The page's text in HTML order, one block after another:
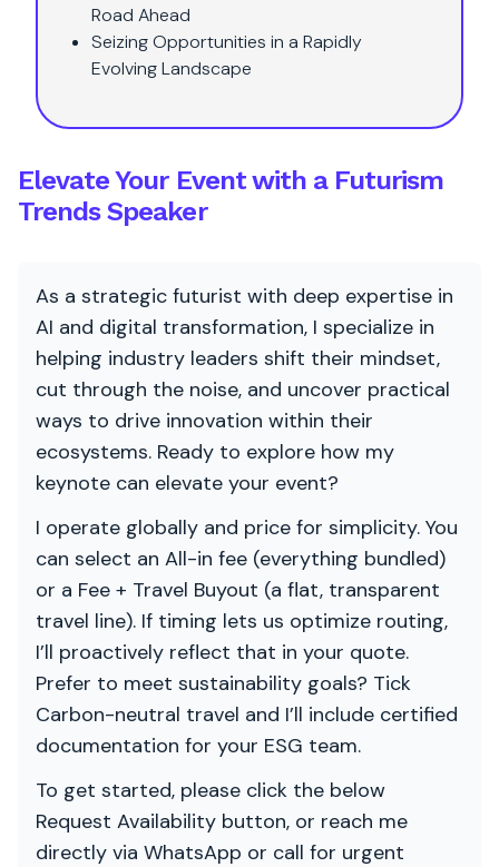
Road Ahead
Seizing Opportunities in a Rapidly
Evolving Landscape
Elevate Your Event with a Futurism
Trends Speaker
As a strategic futurist with deep expertise in
AI and digital transformation, I specialize in
helping industry leaders shift their mindset,
cut through the noise, and uncover practical
ways to drive innovation within their
ecosystems. Ready to explore how my
keynote can elevate your event?
I operate globally and price for simplicity. You
can select an All-in fee (everything bundled)
or a Fee + Travel Buyout (a flat, transparent
travel line). If timing lets us optimize routing,
I’ll proactively reflect that in your quote.
Prefer to meet sustainability goals? Tick
Carbon-neutral travel and I’ll include certified
documentation for your ESG team.
To get started, please click the below
Request Availability button, or reach me
directly via WhatsApp or call for urgent